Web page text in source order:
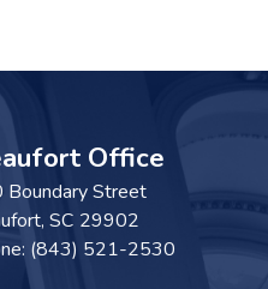
Office
Boundary Street
SC29902
(843) 521-2530